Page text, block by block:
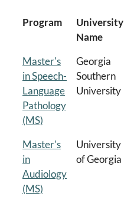
Program
University
Name
Master's
in Speech-
Language
Pathology
(MS)
Georgia
Southern
University
Master's
in
Audiology
(MS)
University
of Georgia